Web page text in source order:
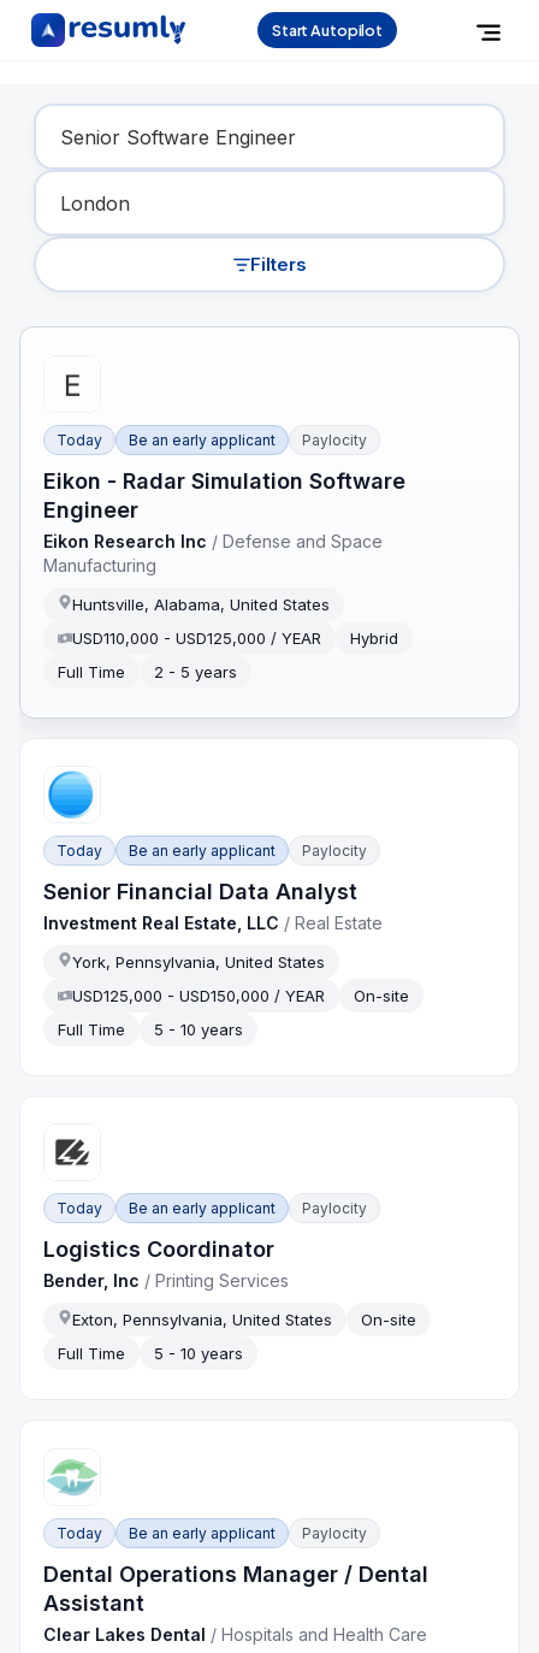
Start Autopilot
Find Your Dream Job
Filters
Today Be an early applicant Paylocity
Eikon - Radar Simulation Software
Engineer
Eikon Research Inc /Defense and Space
Manufacturing
Huntsville, Alabama, United States
USD110,000 - USD125,000 / YEAR
Hybrid
Full Time
2 - 5 years
Today Be an early applicant Paylocity
Senior Financial Data Analyst
Investment Real Estate, LLC /Real Estate
York, Pennsylvania, United States
USD125,000 - USD150,000 / YEAR
On-site
Full Time
5 - 10 years
Today Be an early applicant Paylocity
Logistics Coordinator
Bender, Inc /Printing Services
Exton, Pennsylvania, United States
On-site
Full Time
5 - 10 years
Today Be an early applicant Paylocity
Dental Operations Manager / Dental
Assistant
Clear Lakes Dental /Hospitals and Health Care